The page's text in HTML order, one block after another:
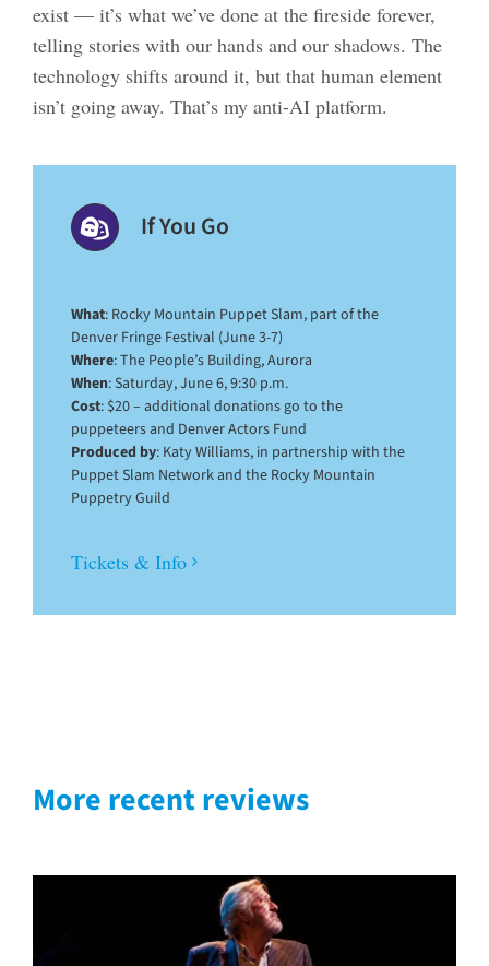
exist — it’s what we’ve done at the fireside forever,
telling stories with our hands and our shadows. The
technology shifts around it, but that human element
isn’t going away. That’s my anti-AI platform.
If You Go
What: Rocky Mountain Puppet Slam, part of the
Denver Fringe Festival (June 3-7)
Where: The People’s Building, Aurora
When: Saturday, June 6, 9:30 p.m.
Cost: $20 – additional donations go to the
puppeteers and Denver Actors Fund
Produced by: Katy Williams, in partnership with the
Puppet Slam Network and the Rocky Mountain
Puppetry Guild
Tickets & Info
More recent reviews